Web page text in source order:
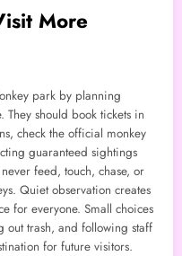
More
park by planning
should book tickets in
check the official monkey
guaranteed sightings
feed, touch, chase, or
Quiet observation creates
for everyone. Small choices
out trash, and following staff
for future visitors.